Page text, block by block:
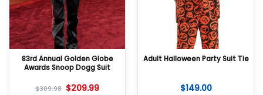
83rd Annual Golden Globe
Awards Snoop Dogg Suit
$309.98 $209.99
Adult Halloween Party Suit Tie
$149.00